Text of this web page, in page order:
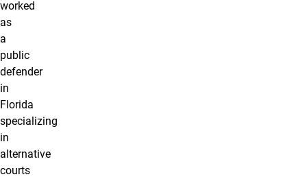
worked
as
a
public
defender
in
Florida
specializing
in
alternative
courts